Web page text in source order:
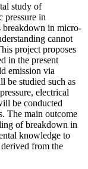
study of
pressure in
breakdown in micro-
cannot
project proposes
in the present
emission via
be studied such as
electrical
be conducted
The main outcome
of breakdown in
knowledge to
from the